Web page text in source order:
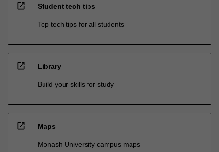
open_in_new Student tech tips
Top tech tips for all students
open_in_new Library
Build your skills for study
open_in_new Maps
Monash University campus maps